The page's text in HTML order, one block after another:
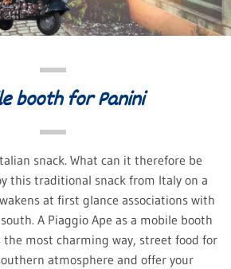
booth for Panini
snack. What can it therefore be
this traditional snack from Italy on a
at first glance associations with
A Piaggio Ape as a mobile booth
the most charming way, street food for
atmosphere and offer your